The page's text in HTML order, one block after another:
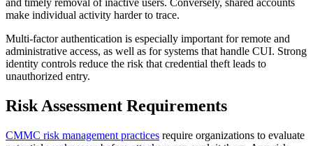
and timely removal of inactive users. Conversely, shared accounts
make individual activity harder to trace.
Multi-factor authentication is especially important for remote and
administrative access, as well as for systems that handle CUI. Strong
identity controls reduce the risk that credential theft leads to
unauthorized entry.
Risk Assessment Requirements
CMMC risk management practices require organizations to evaluate